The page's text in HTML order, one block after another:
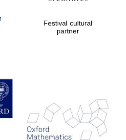
Reuben College
founded in 2019
Harris
Manchester
College founded
1893
Festival cultural
partner